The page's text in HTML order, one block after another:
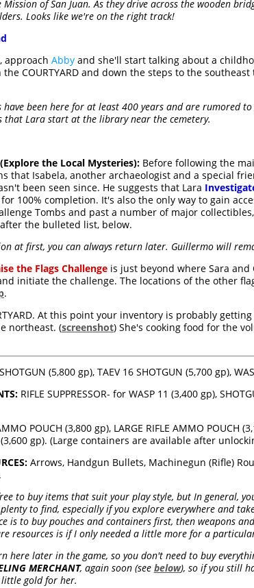
of San Juan. As they drive across the wooden
Looks like we're on the right track!
approach Abby and she'll start talking about a
COURTYARD and down the steps to the southeast
been here for at least 400 years and are rumored
that Lara start at the library near the cemetery.
(Explore the Local Mysteries): Before following the
that Isabela, another archaeologist and a special
been seen since. He suggests that Lara
100% completion. It's also the only way to gain
Tombs and past a number of major
the bulleted list, below.
at first, you can always return later. Guillermo will
the Flags Challenge is just beyond where Sara
initiate the challenge. The locations of the other
.
At this point your inventory is probably
northeast. (screenshot) She's cooking food for the
(5,800 gp), TAEV 16 SHOTGUN (5,700 gp),
RIFLE SUPPRESSOR- for WASP 11 (3,400 gp),
POUCH (3,800 gp), LARGE RIFLE AMMO POUCH
(3,600 gp). (Large containers are available after
Arrows, Handgun Bullets, Machinegun (Rifle)
to buy items that suit your play style, but In general,
to find, especially if you explore everywhere and
is to buy pouches and containers first, then weapons
resources is if I only needed a little more for a
here later in the game, so you don't need to buy
MERCHANT, again soon (see below), so if you still
little gold for her.